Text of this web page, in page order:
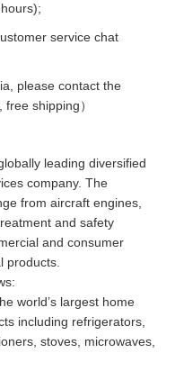
service chat
please contact the
shipping）
leading diversified
company. The
from aircraft engines,
and safety
and consumer
products.
world’s largest home
including refrigerators,
stoves, microwaves,